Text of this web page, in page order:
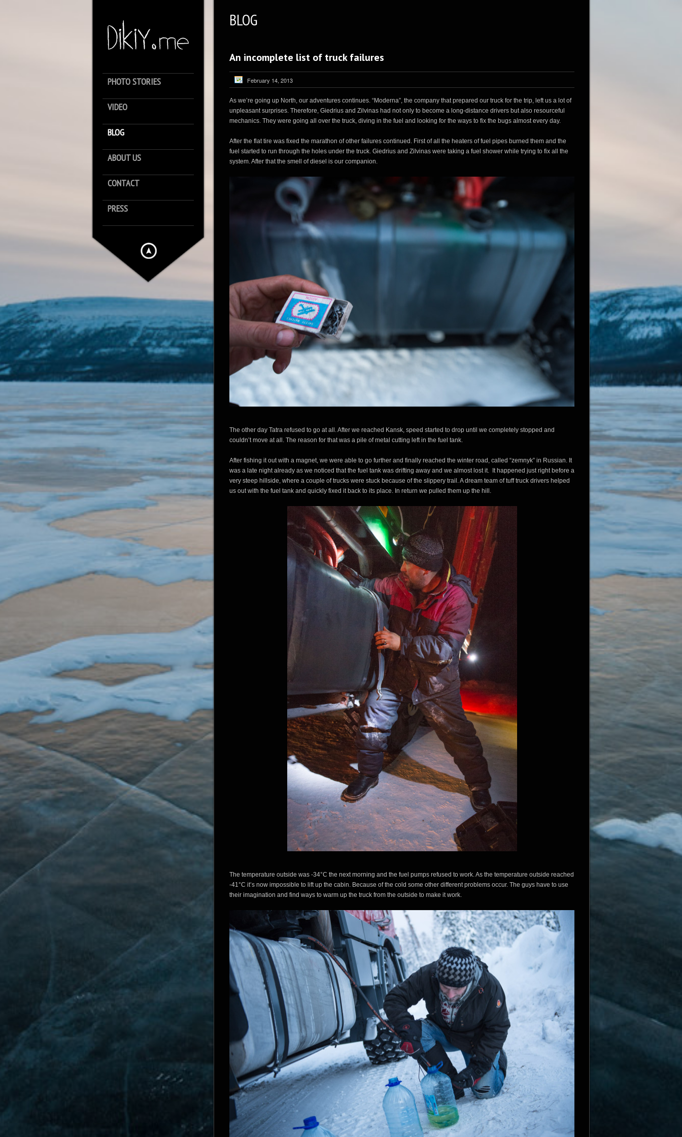
PHOTO STORIES
VIDEO
BLOG
ABOUT US
CONTACT
PRESS
BLOG
An incomplete list of truck failures
February 14, 2013
As we’re going up North, our adventures continues. “Moderna”, the company that prepared our truck for the trip, left us a lot of
unpleasant surprises. Therefore, Giedrius and Zilvinas had not only to become a long-distance drivers but also resourceful
mechanics. They were going all over the truck, diving in the fuel and looking for the ways to fix the bugs almost every day.
After the flat tire was fixed the marathon of other failures continued. First of all the heaters of fuel pipes burned them and the
fuel started to run through the holes under the truck. Giedrius and Zilvinas were taking a fuel shower while trying to fix all the
system. After that the smell of diesel is our companion.
The other day Tatra refused to go at all. After we reached Kansk, speed started to drop until we completely stopped and
couldn’t move at all. The reason for that was a pile of metal cutting left in the fuel tank.
After fishing it out with a magnet, we were able to go further and finally reached the winter road, called “zemnyk” in Russian. It
was a late night already as we noticed that the fuel tank was drifting away and we almost lost it. It happened just right before a
very steep hillside, where a couple of trucks were stuck because of the slippery trail. A dream team of tuff truck drivers helped
us out with the fuel tank and quickly fixed it back to its place. In return we pulled them up the hill.
The temperature outside was -34°C the next morning and the fuel pumps refused to work. As the temperature outside reached
-41°C it’s now impossible to lift up the cabin. Because of the cold some other different problems occur. The guys have to use
their imagination and find ways to warm up the truck from the outside to make it work.